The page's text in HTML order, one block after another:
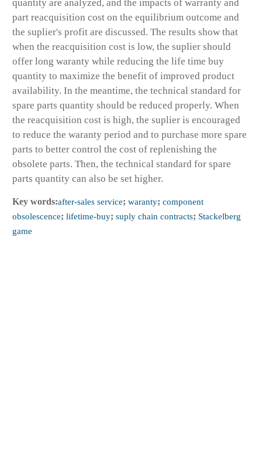
quantity are analyzed, and the impacts of warranty and
part reacquisition cost on the equilibrium outcome and
the suplier's profit are discussed. The results show that
when the reacquisition cost is low, the suplier should
offer long waranty while reducing the life time buy
quantity to maximize the benefit of improved product
availability. In the meantime, the technical standard for
spare parts quantity should be reduced properly. When
the reacquisition cost is high, the suplier is encouraged
to reduce the waranty period and to purchase more spare
parts to better control the cost of replenishing the
obsolete parts. Then, the technical standard for spare
parts quantity can also be set higher.
Key words:after-sales service; waranty; component
obsolescence; lifetime-buy; suply chain contracts; Stackelberg
game